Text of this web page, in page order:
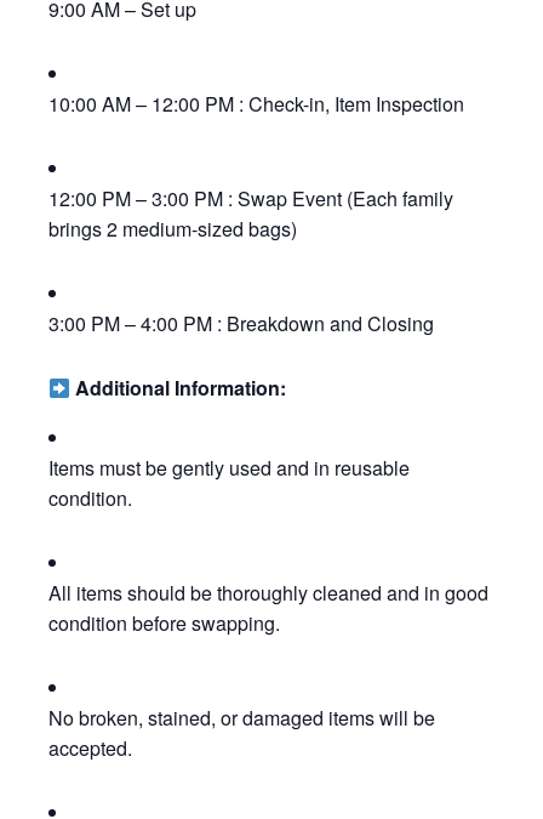
9:00 AM – Set up
10:00 AM – 12:00 PM : Check-in, Item Inspection
12:00 PM – 3:00 PM : Swap Event (Each family
brings 2 medium-sized bags)
3:00 PM – 4:00 PM : Breakdown and Closing
Additional Information:
Items must be gently used and in reusable
condition.
All items should be thoroughly cleaned and in good
condition before swapping.
No broken, stained, or damaged items will be
accepted.